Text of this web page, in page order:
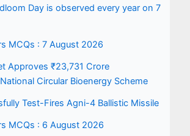
Day is observed every year on 7
MCQs : 7 August 2026
Approves ₹23,731 Crore
Circular Bioenergy Scheme
Test-Fires Agni-4 Ballistic Missile
MCQs : 6 August 2026